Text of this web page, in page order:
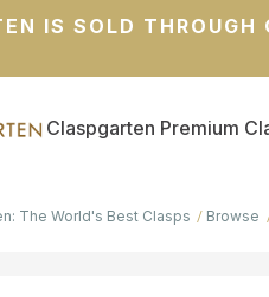
IS SOLD
Claspgarten Premium
The World's Best Clasps Browse